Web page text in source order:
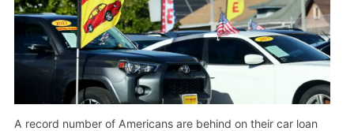
A record number of Americans are behind on their car loan